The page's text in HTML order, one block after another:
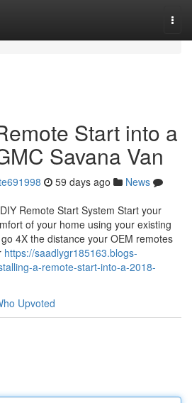
Start into a
Savana Van
59 days ago
News
Remote Start System Start your
of your home using your existing
4X the distance your OEM remotes
https://saadlygr185163.blogs-
a-remote-start-into-a-2018-
Upvoted